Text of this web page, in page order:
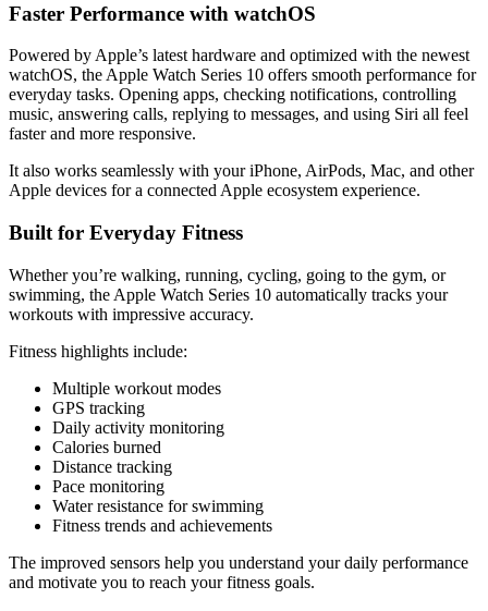
Faster Performance with watchOS
Powered by Apple’s latest hardware and optimized with the newest
watchOS, the Apple Watch Series 10 offers smooth performance for
everyday tasks. Opening apps, checking notifications, controlling
music, answering calls, replying to messages, and using Siri all feel
faster and more responsive.
It also works seamlessly with your iPhone, AirPods, Mac, and other
Apple devices for a connected Apple ecosystem experience.
Built for Everyday Fitness
Whether you’re walking, running, cycling, going to the gym, or
swimming, the Apple Watch Series 10 automatically tracks your
workouts with impressive accuracy.
Fitness highlights include:
Multiple workout modes
GPS tracking
Daily activity monitoring
Calories burned
Distance tracking
Pace monitoring
Water resistance for swimming
Fitness trends and achievements
The improved sensors help you understand your daily performance
and motivate you to reach your fitness goals.